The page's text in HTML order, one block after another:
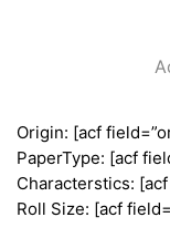
Origin: [acf
PaperType: [acf
Characterstics:
Roll Size: [acf